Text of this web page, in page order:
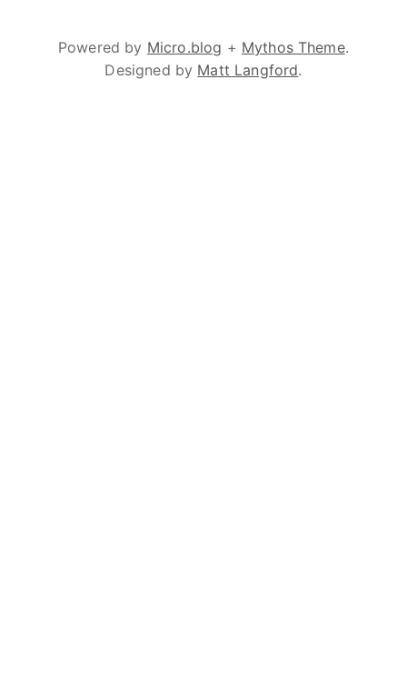
Powered by Micro.blog + Mythos Theme.
Designed by Matt Langford.